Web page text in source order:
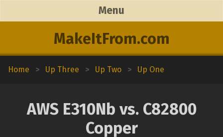
MakeItFrom.com
Menu
Home > Up Three > Up Two > Up One
AWS E310Nb vs. C82800
Copper